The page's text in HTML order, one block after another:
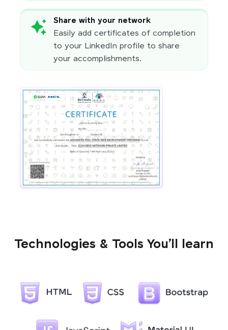
Share with your network
Easily add certificates of completion
to your LinkedIn profile to share
your accomplishments.
Technologies & Tools You’ll learn